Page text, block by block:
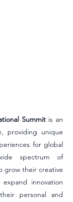
Summitis an
providing unique
for global
spectrum of
grow their creative
innovation
personal and